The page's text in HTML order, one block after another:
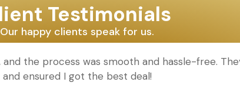
Testimonials
Our happy clients speak for us.
the process was smooth and hassle-free.
and ensured I got the best deal!